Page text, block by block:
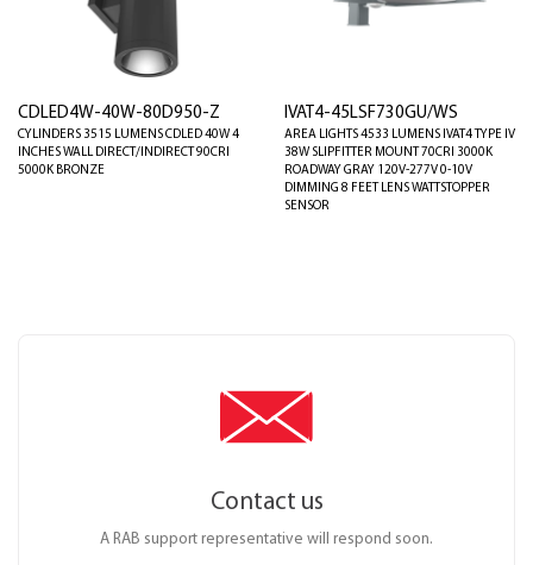
CDLED4W-40W-80D950-Z
CYLINDERS 3515 LUMENS CDLED 40W 4
INCHES WALL DIRECT/INDIRECT 90CRI
5000K BRONZE
IVAT4-45LSF730GU/WS
AREA LIGHTS 4533 LUMENS IVAT4 TYPE IV
38W SLIPFITTER MOUNT 70CRI 3000K
ROADWAY GRAY 120V-277V 0-10V
DIMMING 8 FEET LENS WATTSTOPPER
SENSOR
Contact us
A RAB support representative will respond soon.